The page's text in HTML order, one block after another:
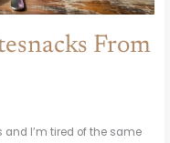
From
and I’m tired of the same